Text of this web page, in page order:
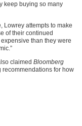
keep buying so many
Lowrey attempts to make
of their continued
than they were
claimed Bloomberg
recommendations for how